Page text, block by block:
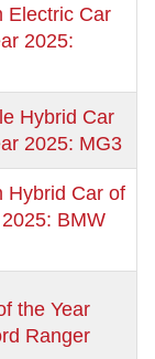
Electric Car
2025:
Hybrid Car
2025: MG3
Hybrid Car of
BMW
the Year
Ranger